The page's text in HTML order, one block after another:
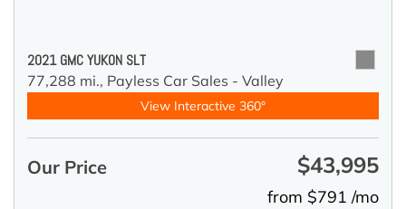
2021 GMC YUKON SLT
77,288 mi., Payless Car Sales - Valley
View Interactive 360°
Our Price $43,995
from $791 /mo